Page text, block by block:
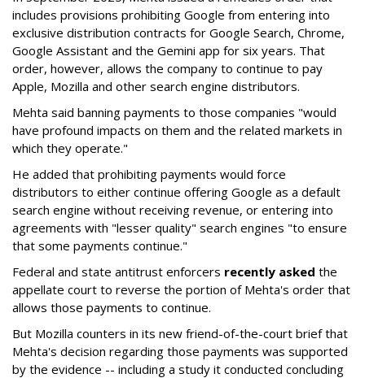
includes provisions prohibiting Google from entering into
exclusive distribution contracts for Google Search, Chrome,
Google Assistant and the Gemini app for six years. That
order, however, allows the company to continue to pay
Apple, Mozilla and other search engine distributors.
Mehta said banning payments to those companies "would
have profound impacts on them and the related markets in
which they operate."
He added that prohibiting payments would force
distributors to either continue offering Google as a default
search engine without receiving revenue, or entering into
agreements with "lesser quality" search engines "to ensure
that some payments continue."
Federal and state antitrust enforcers recently asked the
appellate court to reverse the portion of Mehta's order that
allows those payments to continue.
But Mozilla counters in its new friend-of-the-court brief that
Mehta's decision regarding those payments was supported
by the evidence -- including a study it conducted concluding